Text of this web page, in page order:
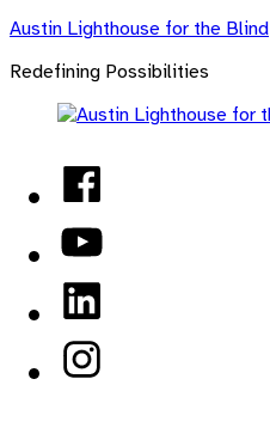
Austin Lighthouse for the Blind
Redefining Possibilities
Facebook
YouTube
LinkedIn
Instagram